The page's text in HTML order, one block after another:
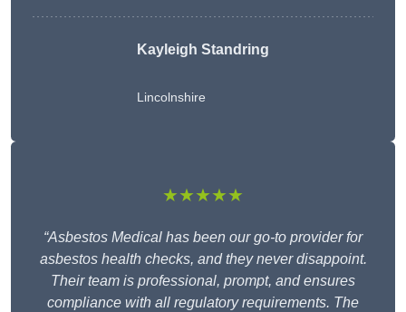
Kayleigh Standring
Lincolnshire
★★★★★
“Asbestos Medical has been our go-to provider for
asbestos health checks, and they never disappoint.
Their team is professional, prompt, and ensures
compliance with all regulatory requirements. The